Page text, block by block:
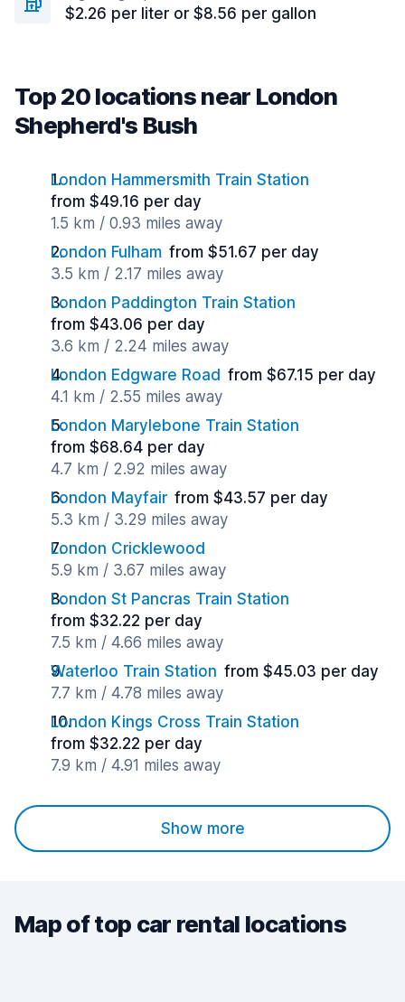
$2.26 per liter or $8.56 per gallon
Top 20 locations near London
Shepherd's Bush
London Hammersmith Train Station
from $49.16 per day
1.5 km / 0.93 miles away
London Fulham from $51.67 per day
3.5 km / 2.17 miles away
London Paddington Train Station
from $43.06 per day
3.6 km / 2.24 miles away
London Edgware Road from $67.15 per day
4.1 km / 2.55 miles away
London Marylebone Train Station
from $68.64 per day
4.7 km / 2.92 miles away
London Mayfair from $43.57 per day
5.3 km / 3.29 miles away
London Cricklewood
5.9 km / 3.67 miles away
London St Pancras Train Station
from $32.22 per day
7.5 km / 4.66 miles away
Waterloo Train Station from $45.03 per day
7.7 km / 4.78 miles away
London Kings Cross Train Station
from $32.22 per day
7.9 km / 4.91 miles away
Show more
Map of top car rental locations